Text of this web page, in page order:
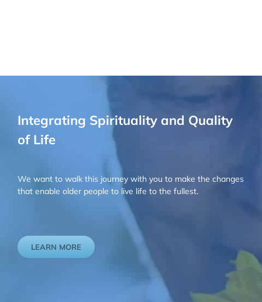
Integrating Spirituality and Quality
of Life
We want to walk this journey with you to make the changes
that enable older people to live life to the fullest.
LEARN MORE